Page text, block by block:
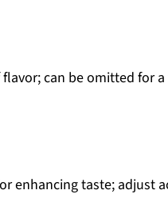
can be omitted for a
enhancing taste; adjust